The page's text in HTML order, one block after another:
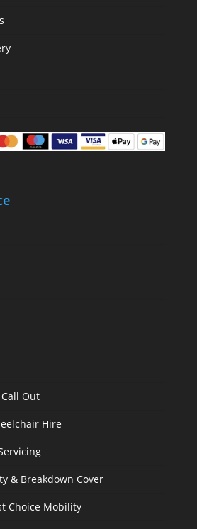
Out
Hire
& Breakdown Cover
Choice Mobility